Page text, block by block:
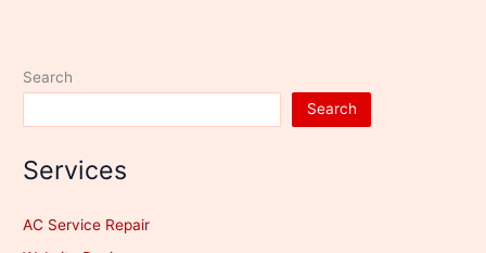
Search
Search
Services
AC Service Repair